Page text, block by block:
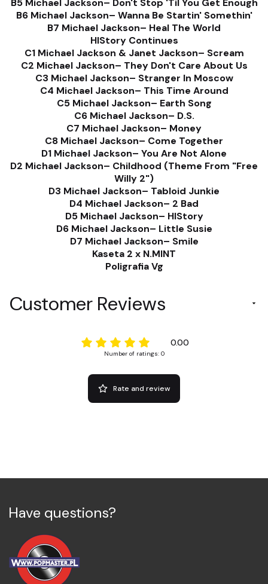
B5 Michael Jackson– Don't Stop 'Til You Get Enough
B6 Michael Jackson– Wanna Be Startin' Somethin'
B7 Michael Jackson– Heal The World
HIStory Continues
C1 Michael Jackson & Janet Jackson– Scream
C2 Michael Jackson– They Don't Care About Us
C3 Michael Jackson– Stranger In Moscow
C4 Michael Jackson– This Time Around
C5 Michael Jackson– Earth Song
C6 Michael Jackson– D.S.
C7 Michael Jackson– Money
C8 Michael Jackson– Come Together
D1 Michael Jackson– You Are Not Alone
D2 Michael Jackson– Childhood (Theme From "Free
Willy 2")
D3 Michael Jackson– Tabloid Junkie
D4 Michael Jackson– 2 Bad
D5 Michael Jackson– HIStory
D6 Michael Jackson– Little Susie
D7 Michael Jackson– Smile
Kaseta 2 x N.MINT
Poligrafia Vg
Customer Reviews
0.00
Number of ratings: 0
Rate and review
Have questions?